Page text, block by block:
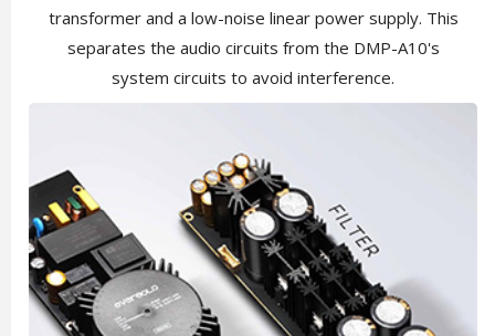
transformer and a low-noise linear power supply. This
separates the audio circuits from the DMP-A10's
system circuits to avoid interference.